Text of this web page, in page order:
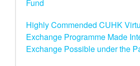
Fund
Highly Commended CUHK
Exchange Programme Made
Exchange Possible under the